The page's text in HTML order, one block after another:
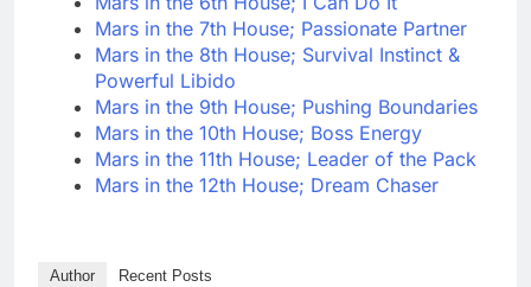
Mars in the 7th House; Passionate Partner
Mars in the 8th House; Survival Instinct &
Powerful Libido
Mars in the 9th House; Pushing Boundaries
Mars in the 10th House; Boss Energy
Mars in the 11th House; Leader of the Pack
Mars in the 12th House; Dream Chaser
Author Recent Posts